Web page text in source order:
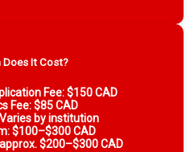
Does It Cost?
Fee: $150 CAD
Fee: $85 CAD
by institution
$100–$300 CAD
$200–$300 CAD